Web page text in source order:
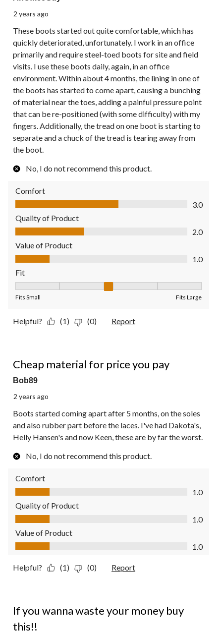
2 years ago
These boots started out quite comfortable, which has
quickly deteriorated, unfortunately. I work in an office
primarily and require steel-toed boots for site and field
visits. I use these boots daily, again, in an office
environment. Within about 4 months, the lining in one of
the boots has started to come apart, causing a bunching
of material near the toes, adding a painful pressure point
that can be re-positioned (with some difficulty) with my
fingers. Additionally, the tread on one boot is starting to
separate and a chuck of the tread is tearing away from
the boot.
No, I do not recommend this product.
Comfort
Comfort, 3.0 out of 5
3.0
Quality of Product
Quality of Product, 2.0 out of 5
2.0
Value of Product
Value of Product, 1.0 out of 5
1.0
Fit
Fits Small Fits Large
Helpful? (1) (0) Report
Cheap material for price you pay
Bob89
2 years ago
Boots started coming apart after 5 months, on the soles
and also rubber part before the laces. I've had Dakota's,
Helly Hansen's and now Keen, these are by far the worst.
No, I do not recommend this product.
Comfort
Comfort, 1.0 out of 5
1.0
Quality of Product
Quality of Product, 1.0 out of 5
1.0
Value of Product
Value of Product, 1.0 out of 5
1.0
Helpful? (1) (0) Report
If you wanna waste your money buy
this!!